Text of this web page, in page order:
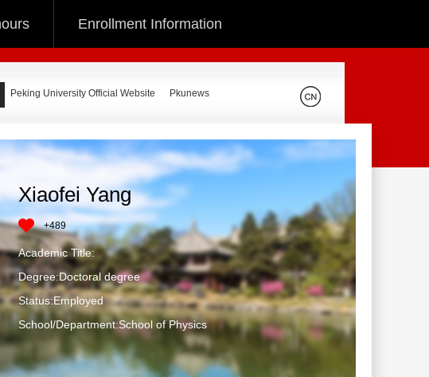
Enrollment Information
Peking University Official Website Pkunews
Xiaofei Yang
+489
Academic Title:
Degree:Doctoral degree
Status:Employed
School/Department:School of Physics